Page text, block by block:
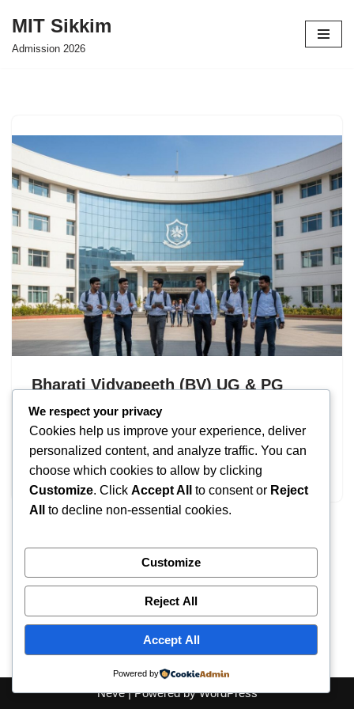
Skip
MIT Sikkim
Admission 2026
Bharati Vidyapeeth (BV) UG & PG
Admissions 2026: Eligibility
byIT September 16, 2025
Bharati Vidyapeeth
Neve| Powered byWordPress
We respect your privacy
Cookies help us improve your experience, deliver
personalized content, and analyze traffic. You can
choose which cookies to allow by clicking
Customize. Click Accept All to consent or Reject
All
to decline non-essential cookies.
Customize
Reject All
Accept All
Powered by